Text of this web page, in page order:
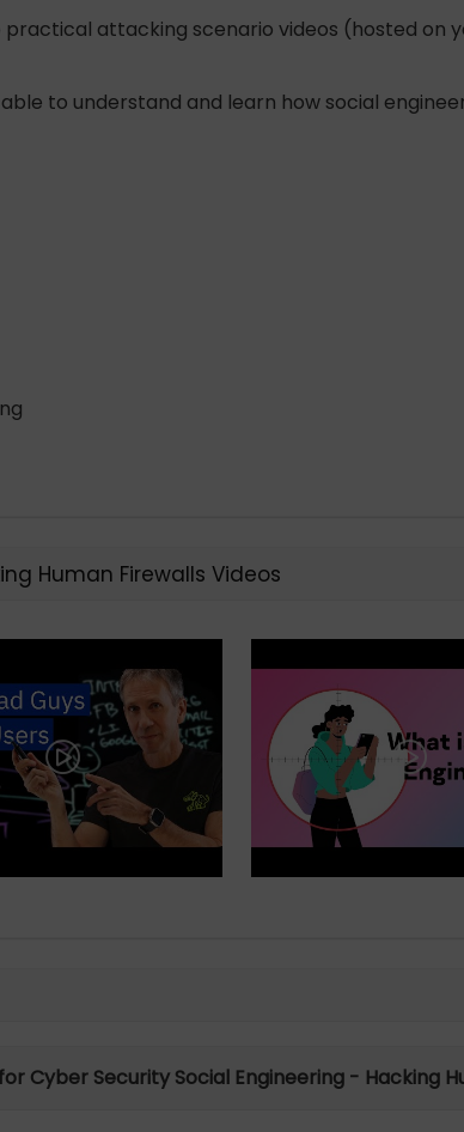
attacking scenario videos (hosted on
to understand and learn how social
Human Firewalls Videos
Cyber Security Social Engineering - Hacking